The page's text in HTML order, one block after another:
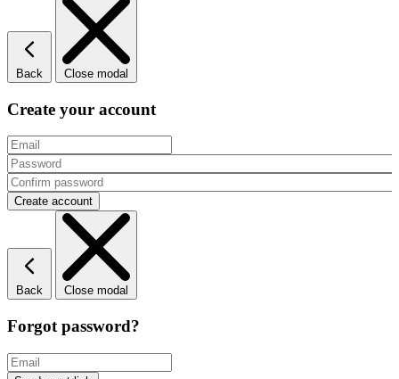
Back Close modal
Create your account
Back Close modal
Forgot password?